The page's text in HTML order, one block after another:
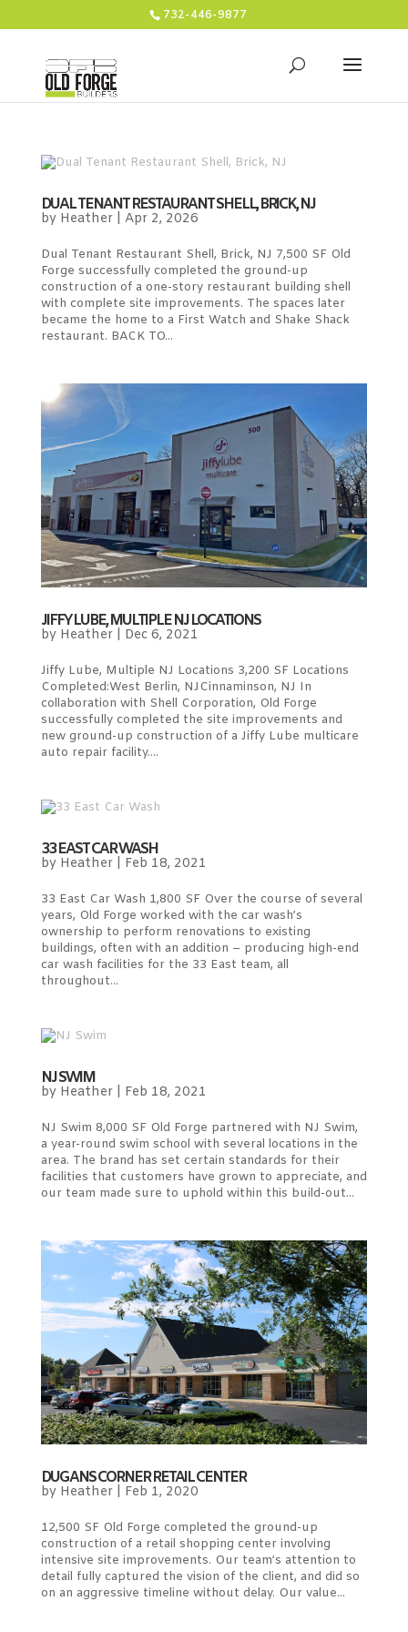
732-446-9877
DUAL TENANT RESTAURANT SHELL, BRICK, NJ
by Heather| Apr 2, 2026
Dual Tenant Restaurant Shell, Brick, NJ 7,500 SF Old
Forge successfully completed the ground-up
construction of a one-story restaurant building shell
with complete site improvements. The spaces later
became the home to a First Watch and Shake Shack
restaurant. BACK TO...
JIFFY LUBE, MULTIPLE NJ LOCATIONS
by Heather| Dec 6, 2021
Jiffy Lube, Multiple NJ Locations 3,200 SF Locations
Completed:West Berlin, NJCinnaminson, NJ In
collaboration with Shell Corporation, Old Forge
successfully completed the site improvements and
new ground-up construction of a Jiffy Lube multicare
auto repair facility....
33 EAST CAR WASH
by Heather| Feb 18, 2021
33 East Car Wash 1,800 SF Over the course of several
years, Old Forge worked with the car wash’s
ownership to perform renovations to existing
buildings, often with an addition – producing high-end
car wash facilities for the 33 East team, all
throughout...
NJ SWIM
by Heather| Feb 18, 2021
NJ Swim 8,000 SF Old Forge partnered with NJ Swim,
a year-round swim school with several locations in the
area. The brand has set certain standards for their
facilities that customers have grown to appreciate, and
our team made sure to uphold within this build-out...
DUGANS CORNER RETAIL CENTER
by Heather| Feb 1, 2020
12,500 SF Old Forge completed the ground-up
construction of a retail shopping center involving
intensive site improvements. Our team’s attention to
detail fully captured the vision of the client, and did so
on an aggressive timeline without delay. Our value...